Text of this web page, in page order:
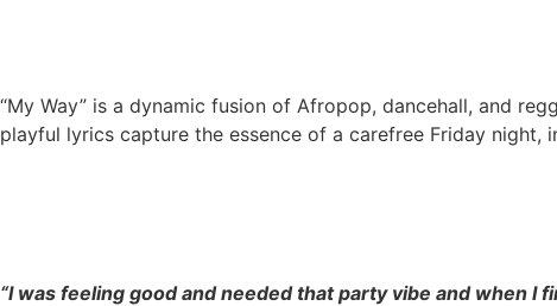
“My Way” is a dynamic fusion of Afropop, dancehall, and
playful lyrics capture the essence of a carefree Friday
“I was feeling good and needed that party vibe and when I